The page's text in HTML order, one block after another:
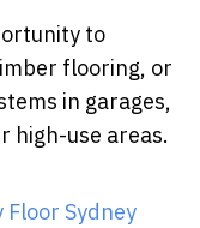
to
flooring, or
in garages,
high-use areas.
Floor Sydney